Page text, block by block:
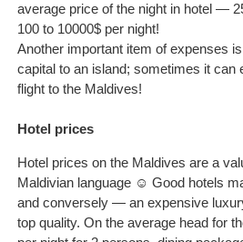
average price of the night in hotel —
100 to 10000$ per night!
Another important item of expenses
capital to an island; sometimes it can
flight to the Maldives!
Hotel prices
Hotel prices on the Maldives are a
Maldivian language ☺ Good hotels
and conversely — an expensive
top quality. On the average head for